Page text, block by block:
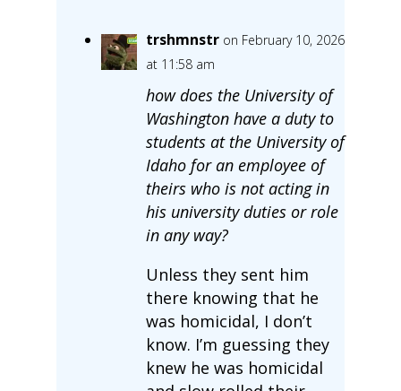
trshmnstr on February 10, 2026
at 11:58 am
how does the University of
Washington have a duty to
students at the University of
Idaho for an employee of
theirs who is not acting in
his university duties or role
in any way?
Unless they sent him
there knowing that he
was homicidal, I don’t
know. I’m guessing they
knew he was homicidal